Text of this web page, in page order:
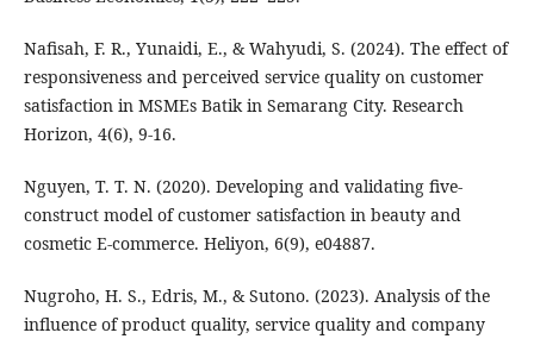
Nafisah, F. R., Yunaidi, E., & Wahyudi, S. (2024). The effect of
responsiveness and perceived service quality on customer
satisfaction in MSMEs Batik in Semarang City. Research
Horizon, 4(6), 9-16.
Nguyen, T. T. N. (2020). Developing and validating five-
construct model of customer satisfaction in beauty and
cosmetic E-commerce. Heliyon, 6(9), e04887.
Nugroho, H. S., Edris, M., & Sutono. (2023). Analysis of the
influence of product quality, service quality and company